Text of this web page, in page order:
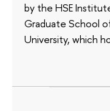
by the HSE
Graduate School
University, which